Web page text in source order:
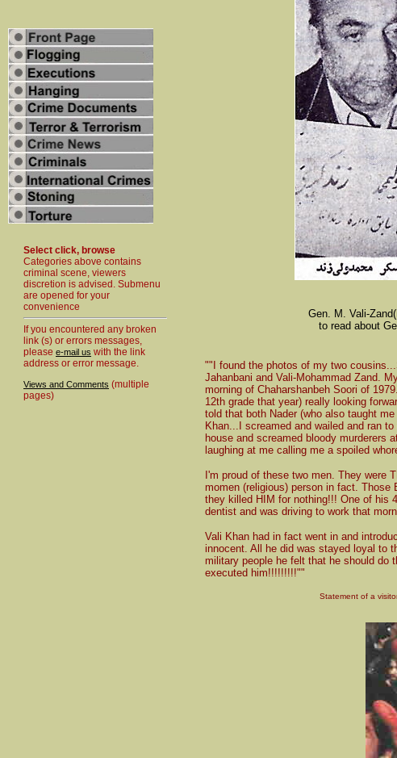
Select click, browse
Categories above contains
criminal scene, viewers
discretion is advised. Submenu
are opened for your
convenience
If you encountered any broken
link (s) or errors messages,
please e-mail us with the link
address or error message.
Views and Comments (multiple
pages)
Gen. M. Vali-
to read about
""I found the photos of my two
Jahanbani and Vali-Mohammad Zand.
morning of Chaharshanbeh Soori of
12th grade that year) really looking
told that both Nader (who also taught
Khan...I screamed and wailed and ran
house and screamed bloody murderers
laughing at me calling me a spoiled
I'm proud of these two men. They were
momen (religious) person in fact.
they killed HIM for nothing!!! One of his
dentist and was driving to work that
Vali Khan had in fact went in and
innocent. All he did was stayed loyal to
military people he felt that he should do
executed him!!!!!!!!!""
Statement of a